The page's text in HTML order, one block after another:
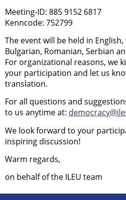
Meeting-ID: 885 9152 6817
Kenncode: 752799
The event will be held in
Bulgarian, Romanian, Serbian
For organizational reasons, we
your participation and let us
translation.
For all questions and
to us anytime at:
We look forward to your
inspiring discussion!
Warm regards,
on behalf of the ILEU team